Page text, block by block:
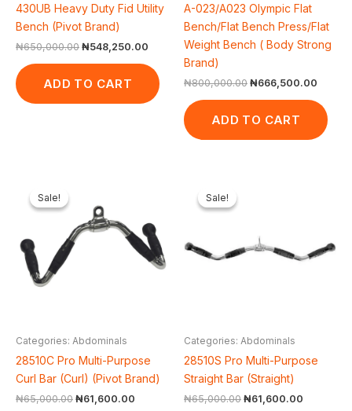
430UB Heavy Duty Fid Utility
Bench (Pivot Brand)
₦650,000.00 ₦548,250.00
ADD TO CART
A-023/A023 Olympic Flat
Bench/Flat Bench Press/Flat
Weight Bench ( Body Strong
Brand)
₦800,000.00 ₦666,500.00
ADD TO CART
Sale!
Sale!
Categories: Abdominals
28510C Pro Multi-Purpose
Curl Bar (Curl) (Pivot Brand)
₦65,000.00
was:
₦65,000.00.
₦61,600.00
Sale!
Sale!
Categories: Abdominals
28510S Pro Multi-Purpose
Straight Bar (Straight)
₦65,000.00 ₦61,600.00